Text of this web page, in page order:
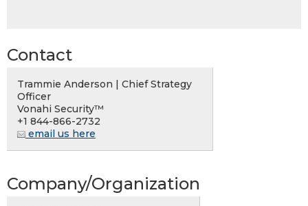
Contact
Trammie Anderson | Chief Strategy
Officer
Vonahi Security™
+1 844-866-2732
email us here
Company/Organization